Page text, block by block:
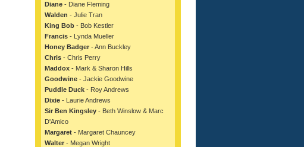
Diane - Diane Fleming
Walden - Julie Tran
King Bob - Bob Kestler
Francis - Lynda Mueller
Honey Badger - Ann Buckley
Chris - Chris Perry
Maddox - Mark & Sharon Hills
Goodwine - Jackie Goodwine
Puddle Duck - Roy Andrews
Dixie - Laurie Andrews
Sir Ben Kingsley - Beth Winslow & Marc
D'Amico
Margaret - Margaret Chauncey
Walter - Megan Wright